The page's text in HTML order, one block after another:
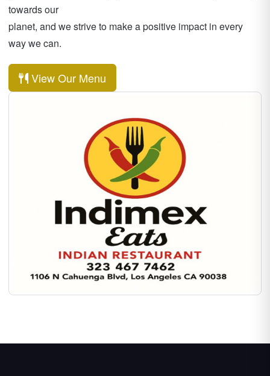
towards our
planet, and we strive to make a positive impact in every
way we can.
View Our Menu